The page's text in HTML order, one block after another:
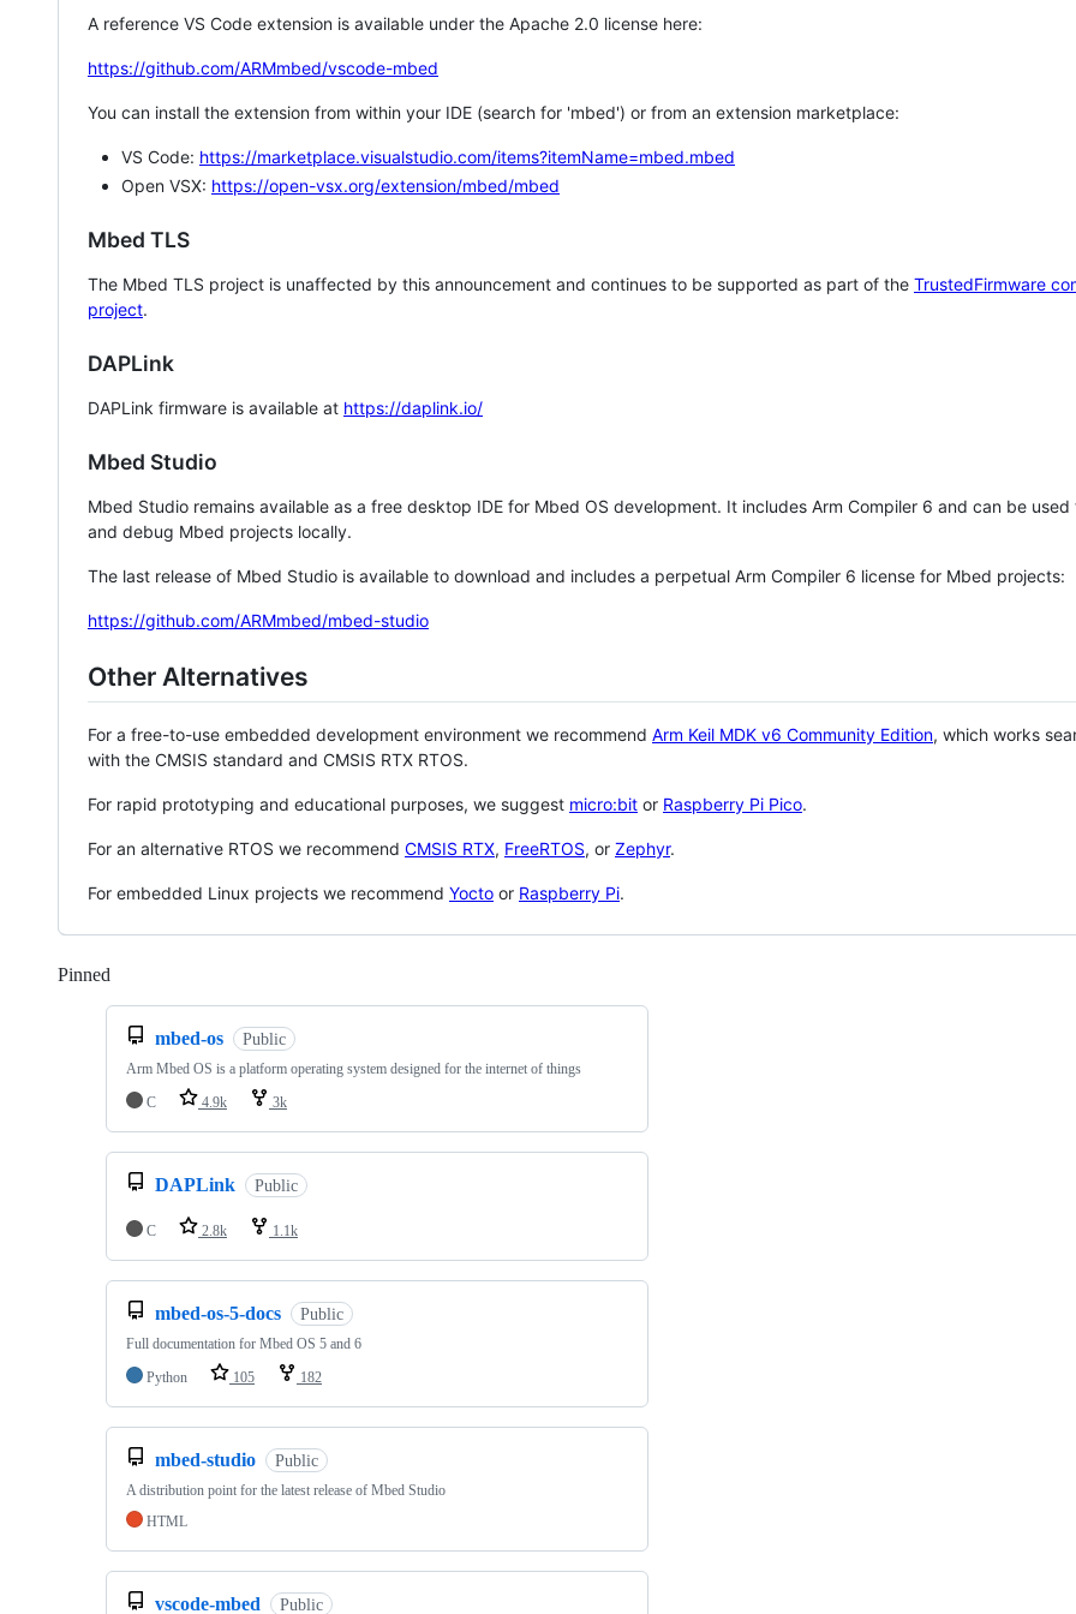
A reference VS Code extension is available under the Apache 2.0 license here:
https://github.com/ARMmbed/vscode-mbed
You can install the extension from within your IDE (search for 'mbed') or from an extension marketplace:
VS Code: https://marketplace.visualstudio.com/items?itemName=mbed.mbed
Open VSX: https://open-vsx.org/extension/mbed/mbed
Mbed TLS
The Mbed TLS project is unaffected by this announcement and continues to be supported as part of the TrustedFirmware
project.
DAPLink
DAPLink firmware is available at https://daplink.io/
Mbed Studio
Mbed Studio remains available as a free desktop IDE for Mbed OS development. It includes Arm Compiler 6 and can be used
and debug Mbed projects locally.
The last release of Mbed Studio is available to download and includes a perpetual Arm Compiler 6 license for Mbed projects:
https://github.com/ARMmbed/mbed-studio
Other Alternatives
For a free-to-use embedded development environment we recommend Arm Keil MDK v6 Community Edition, which works
with the CMSIS standard and CMSIS RTX RTOS.
For rapid prototyping and educational purposes, we suggest micro:bit or Raspberry Pi Pico.
For an alternative RTOS we recommend CMSIS RTX, FreeRTOS, or Zephyr.
For embedded Linux projects we recommend Yocto or Raspberry Pi.
Pinned
mbed-os Public
Arm Mbed OS is a platform operating system designed for the internet of things
C
4.9k 3k
DAPLink Public
C 2.8k 1.1k
mbed-os-5-docs Public
Full documentation for Mbed OS 5 and 6
Python
105 182
mbed-studio Public
A distribution point for the latest release of Mbed Studio
HTML
vscode-mbed Public